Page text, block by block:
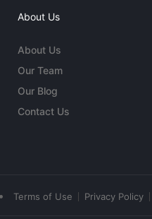
About Us
About Us
Our Team
Our Blog
Contact Us
• Terms of Use Privacy Policy